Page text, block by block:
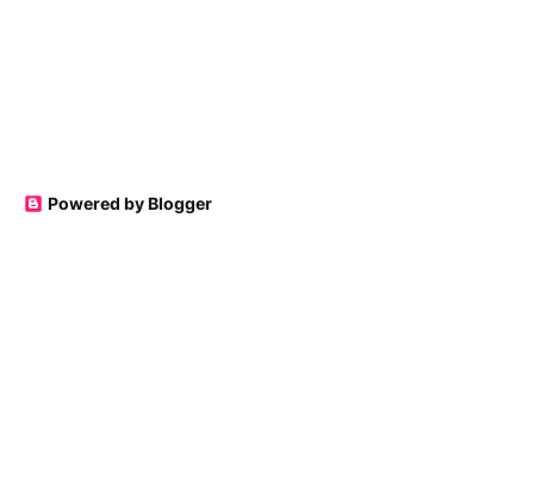
Powered by Blogger